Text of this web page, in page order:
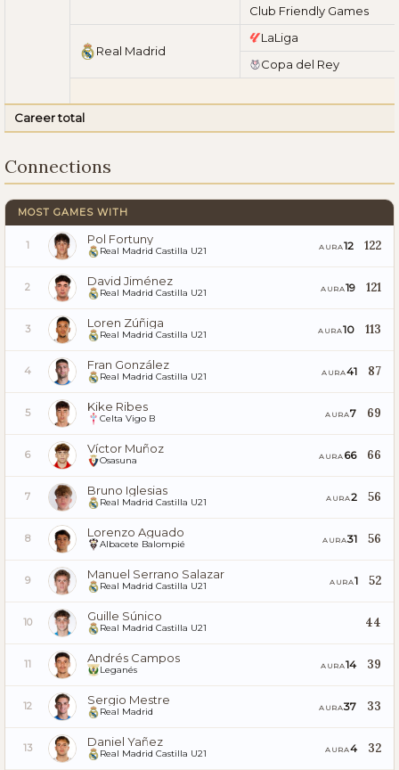
Club Friendly Games
Real Madrid
LaLiga
Copa del Rey
Career total
Connections
MOST GAMES WITH
1 Pol Fortuny
Real Madrid Castilla U21 AURA12 122
2 David Jiménez
Real Madrid Castilla U21 AURA19 121
3 Loren Zúñiga
Real Madrid Castilla U21 AURA10 113
4 Fran González
Real Madrid Castilla U21 AURA41 87
5 Kike Ribes
Celta Vigo B AURA7 69
6 Víctor Muñoz
Osasuna AURA 66 66
7 Bruno Iglesias
Real Madrid Castilla U21 AURA2 56
8 Lorenzo Aguado
Albacete Balompié AURA31 56
9 Manuel Serrano Salazar
Real Madrid Castilla U21 AURA1 52
10 Guille Súnico
Real Madrid Castilla U21 44
11 Andrés Campos
Leganés AURA14 39
12 Sergio Mestre
Real Madrid AURA37 33
13 Daniel Yañez
Real Madrid Castilla U21 AURA4 32